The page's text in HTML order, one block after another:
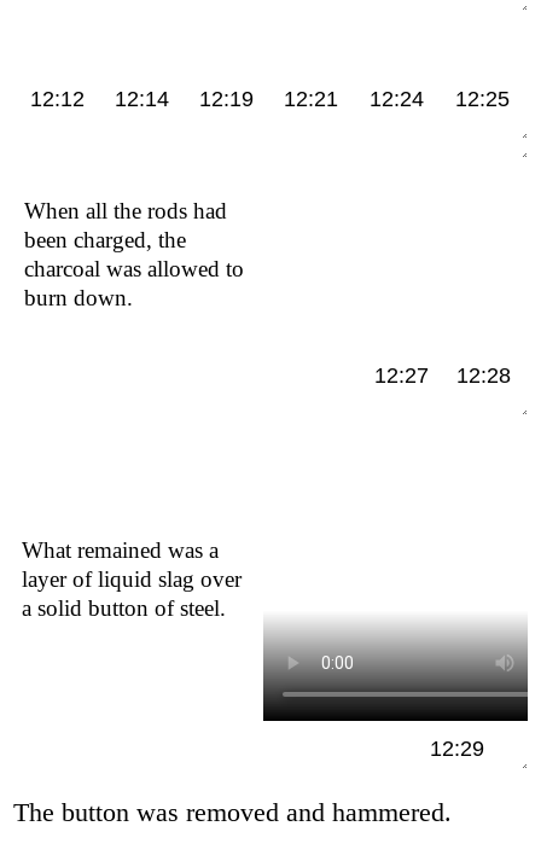
12:12 12:14 12:19 12:21 12:24 12:25
When all the rods had
been charged, the
charcoal was allowed to
burn down.
12:27 12:28
What remained was a
layer of liquid slag over
a solid button of steel.
12:29
The button was removed and hammered.